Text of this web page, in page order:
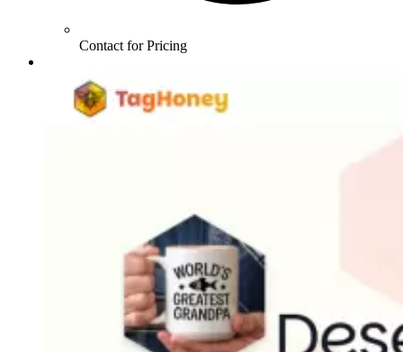
Contact for Pricing